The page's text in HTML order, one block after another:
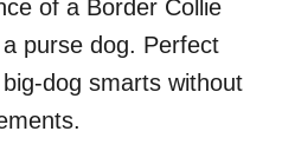
of a Border Collie
purse dog. Perfect
dog smarts without